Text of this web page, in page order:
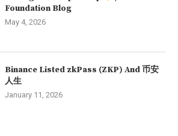
Foundation Blog
May 4, 2026
Binance Listed zkPass (ZKP) And 币安
人生
January 11, 2026